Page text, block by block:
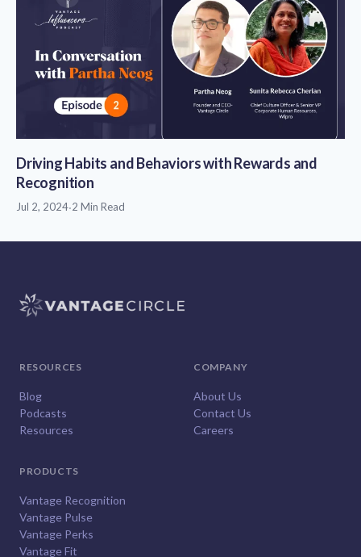
Driving Habits and Behaviors with Rewards and
Recognition
Jul 2, 2024·2 Min Read
RESOURCES
Blog
Podcasts
Resources
COMPANY
About Us
Contact Us
Careers
PRODUCTS
Vantage Recognition
Vantage Pulse
Vantage Perks
Vantage Fit